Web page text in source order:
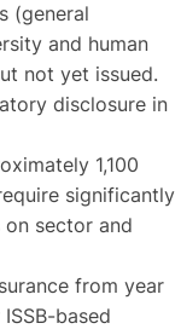
(general
and human
not yet issued.
disclosure in
1,100
significantly
sector and
from year
based